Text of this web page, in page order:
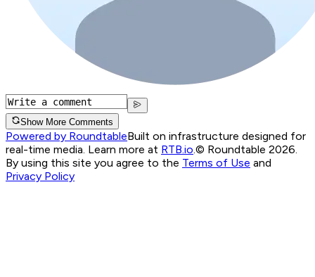
Show More Comments
Powered by RoundtableBuilt on infrastructure designed for
real-time media. Learn more at RTB.io © Roundtable 2026.
By using this site you agree to the Terms of Use and
Privacy Policy